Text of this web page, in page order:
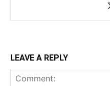
LEAVE A REPLY